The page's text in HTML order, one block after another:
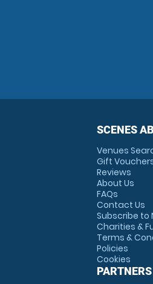
SCENES
Venues
Gift
Reviews
About Us
FAQs
Contact Us
Subscribe to
Charities &
Terms &
Policies
Cookies
PARTNERS